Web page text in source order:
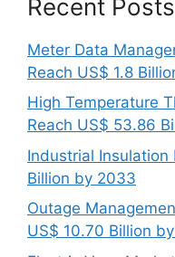
Recent Posts
Meter Data
Reach US$ 1.8
High Temperature
Reach US$ 53.86
Industrial Insulation
Billion by 2033
Outage
US$ 10.70 Billion